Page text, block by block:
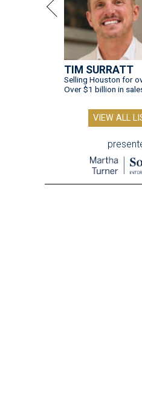
TIM SURRATT
Selling Houston for
Over $1 billion in
VIEW ALL